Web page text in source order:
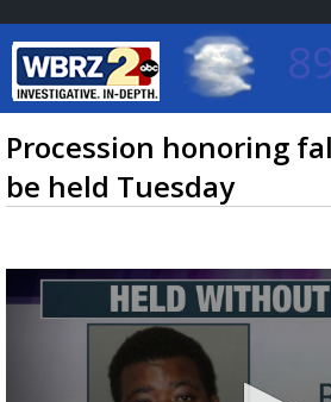
Baton Rouge,
7 DAY FORECAST
TRUEVIEW
Procession honoring
be held Tuesday